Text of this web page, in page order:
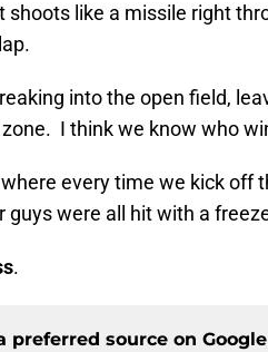
shoots like a missile right
into the open field,
I think we know who
every time we kick off
guys were all hit with a
.
preferred source on Google